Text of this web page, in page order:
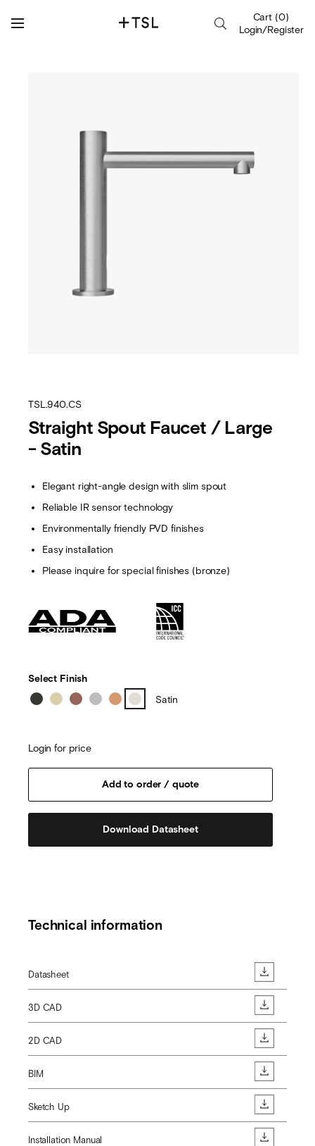
Cart (0)
Login/Register
Technical information
Datasheet
3D CAD
2D CAD
BIM
Sketch Up
Installation Manual
TSL.940.CS
Straight Spout Faucet / Large
- Satin
Elegant right-angle design with slim spout
Reliable IR sensor technology
Environmentally friendly PVD finishes
Easy installation
Please inquire for special finishes (bronze)
Select Finish
Satin
Login for price
Download Datasheet